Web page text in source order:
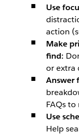
Use
action
Make
find:
or extra
Answer
FAQs
Use
Help